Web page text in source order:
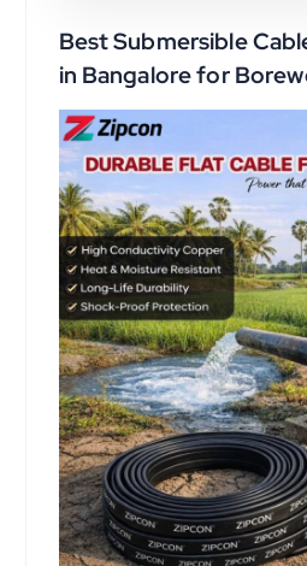
Best Submersible
in Bangalore for